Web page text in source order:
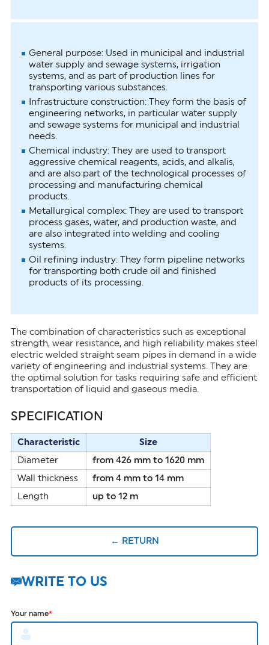
General purpose: Used in municipal and industrial
water supply and sewage systems, irrigation
systems, and as part of production lines for
transporting various substances.
Infrastructure construction: They form the basis of
engineering networks, in particular water supply
and sewage systems for municipal and industrial
needs.
Chemical industry: They are used to transport
aggressive chemical reagents, acids, and alkalis,
and are also part of the technological processes of
processing and manufacturing chemical
products.
Metallurgical complex: They are used to transport
process gases, water, and production waste, and
are also integrated into welding and cooling
systems.
Oil refining industry: They form pipeline networks
for transporting both crude oil and finished
products of its processing.
The combination of characteristics such as exceptional
strength, wear resistance, and high reliability makes steel
electric welded straight seam pipes in demand in a wide
variety of engineering and industrial systems. They are
the optimal solution for tasks requiring safe and efficient
transportation of liquid and gaseous media.
SPECIFICATION
Characteristic
Size
Diameter
from 426 mm to 1620 mm
Wall thickness
from 4 mm to 14 mm
Length
up to 12 m
← RETURN
WRITE TO US
Your name*